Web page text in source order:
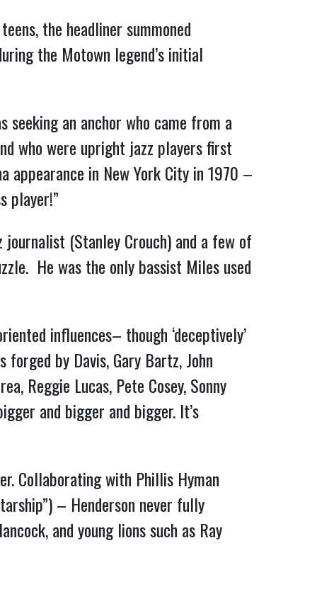
the headliner summoned
the Motown legend’s initial
an anchor who came from a
who were upright jazz players first
appearance in New York City in 1970 –
player!”
journalist (Stanley Crouch) and a few of
He was the only bassist Miles used
influences– though ‘deceptively’
by Davis, Gary Bartz, John
Reggie Lucas, Pete Cosey, Sonny
and bigger and bigger. It’s
Collaborating with Phillis Hyman
– Henderson never fully
and young lions such as Ray